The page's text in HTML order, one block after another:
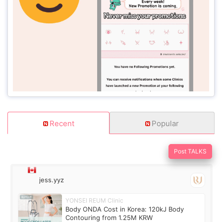
Recent Popular
Post TALKS
jess.yyz
YONSEI REUM Clinic
Body ONDA Cost in Korea: 120kJ Body
Contouring from 1.25M KRW